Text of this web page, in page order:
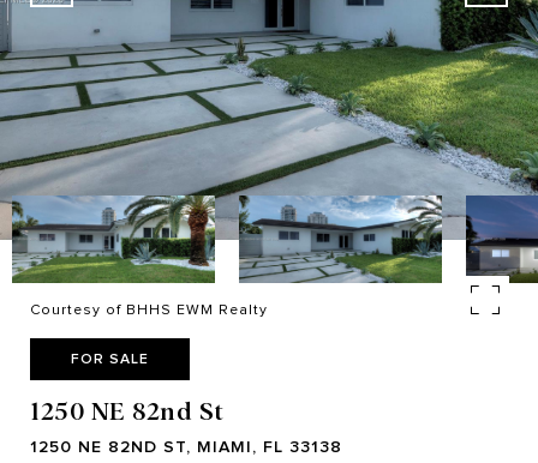
Courtesy of BHHS EWM Realty
FOR SALE
1250 NE 82nd St
1250 NE 82ND ST, MIAMI, FL 33138